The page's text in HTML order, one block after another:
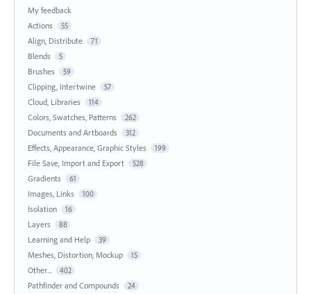
My feedback
Actions
55
Align, Distribute 71
Blends 5
Brushes 59
Clipping, Intertwine 57
Cloud, Libraries 114
Colors, Swatches, Patterns 262
Documents and Artboards 312
Effects, Appearance, Graphic Styles 199
File Save, Import and Export 528
Gradients 61
Images, Links 100
Isolation 16
Layers 88
Learning and Help 39
Meshes, Distortion, Mockup 15
Other... 402
Pathfinder and Compounds 24